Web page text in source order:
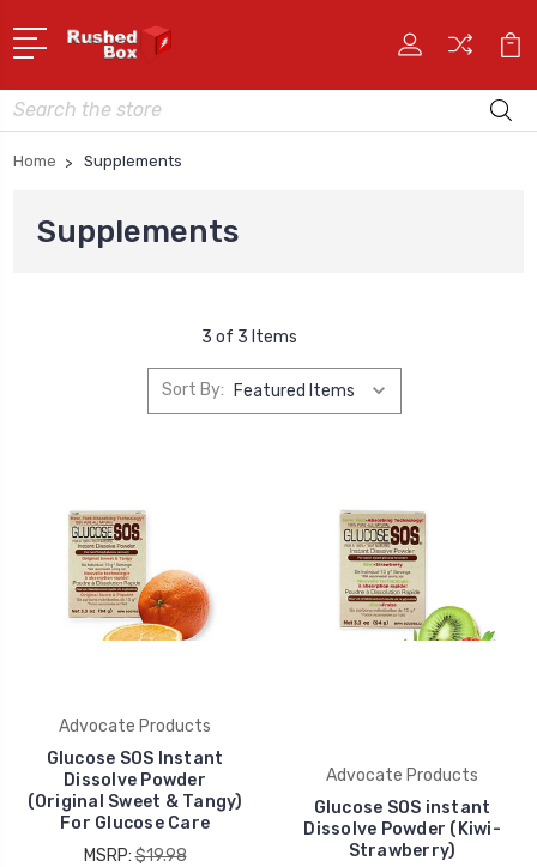
Search
Home Supplements
Supplements
3 of 3 Items
Sort By:
Advocate Products
Glucose SOS Instant
Dissolve Powder
(Original Sweet & Tangy)
For Glucose Care
MSRP:$19.98
Advocate Products
Glucose SOS instant
Dissolve Powder (Kiwi-
Strawberry)